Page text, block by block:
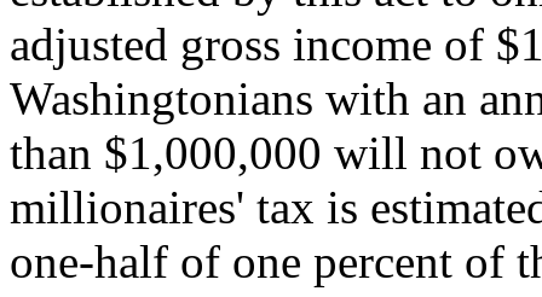
adjusted gross income of
Washingtonians with an
than $1,000,000 will not
millionaires' tax is
one-half of one percent of